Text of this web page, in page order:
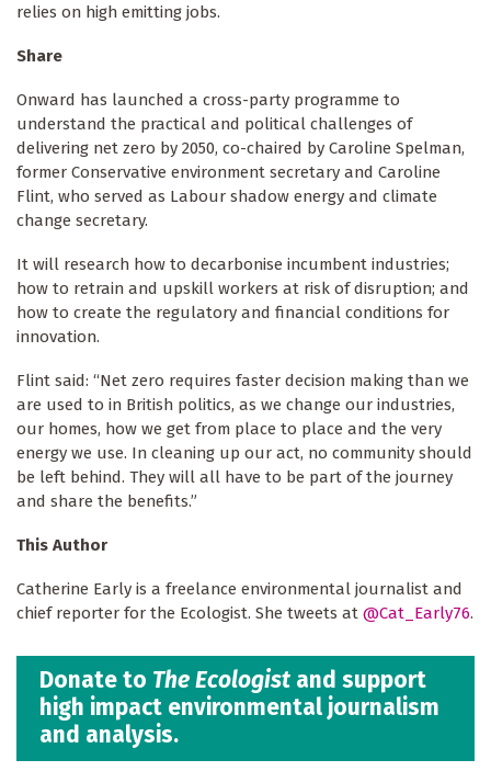
relies on high emitting jobs.
Share
Onward has launched a cross-party programme to
understand the practical and political challenges of
delivering net zero by 2050, co-chaired by Caroline Spelman,
former Conservative environment secretary and Caroline
Flint, who served as Labour shadow energy and climate
change secretary.
It will research how to decarbonise incumbent industries;
how to retrain and upskill workers at risk of disruption; and
how to create the regulatory and financial conditions for
innovation.
Flint said: “Net zero requires faster decision making than we
are used to in British politics, as we change our industries,
our homes, how we get from place to place and the very
energy we use. In cleaning up our act, no community should
be left behind. They will all have to be part of the journey
and share the benefits.”
This Author
Catherine Early is a freelance environmental journalist and
chief reporter for the Ecologist. She tweets at @Cat_Early76.
Donate to The Ecologist and support
high impact environmental journalism
and analysis.